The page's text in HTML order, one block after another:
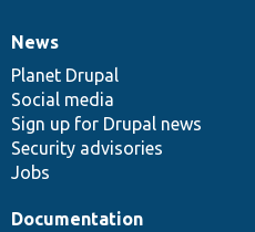
News
items
News
Planet Drupal
Social media
Sign up for Drupal news
Security advisories
Jobs
Our
community
Documentation
Documentation
Drupal
code
base
Governance
of
community